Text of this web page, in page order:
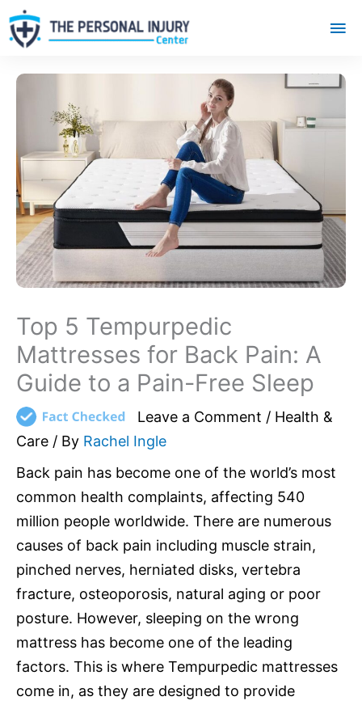
Top 5 Tempurpedic
Mattresses for Back Pain: A
Guide to a Pain-Free Sleep
Leave a Comment / Health &
Care / By Rachel Ingle
Back pain has become one of the world’s most
common health complaints, affecting 540
million people worldwide. There are numerous
causes of back pain including muscle strain,
pinched nerves, herniated disks, vertebra
fracture, osteoporosis, natural aging or poor
posture. However, sleeping on the wrong
mattress has become one of the leading
factors. This is where Tempurpedic mattresses
come in, as they are designed to provide